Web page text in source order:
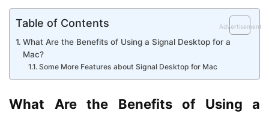
Table of Contents Advertisement
What Are the Benefits of Using a Signal Desktop for a
Mac?
Some More Features about Signal Desktop for Mac
What Are the Benefits of Using a